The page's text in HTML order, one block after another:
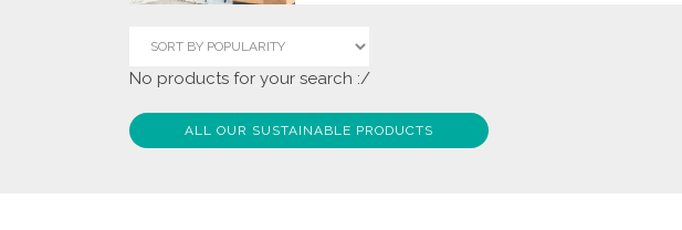
No products for your search :/
ALL OUR SUSTAINABLE PRODUCTS